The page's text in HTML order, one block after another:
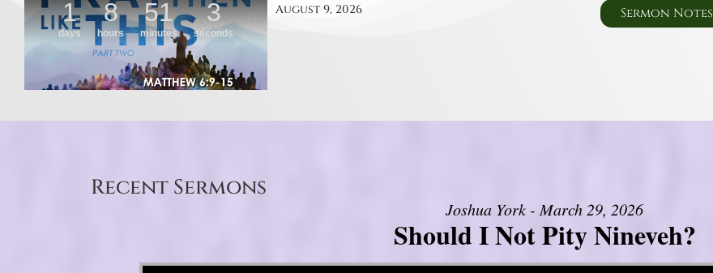
August 9, 2026
Sermon Notes
Recent Sermons
Joshua York - March 29, 2026
Should I Not Pity Nineveh?
Video Player